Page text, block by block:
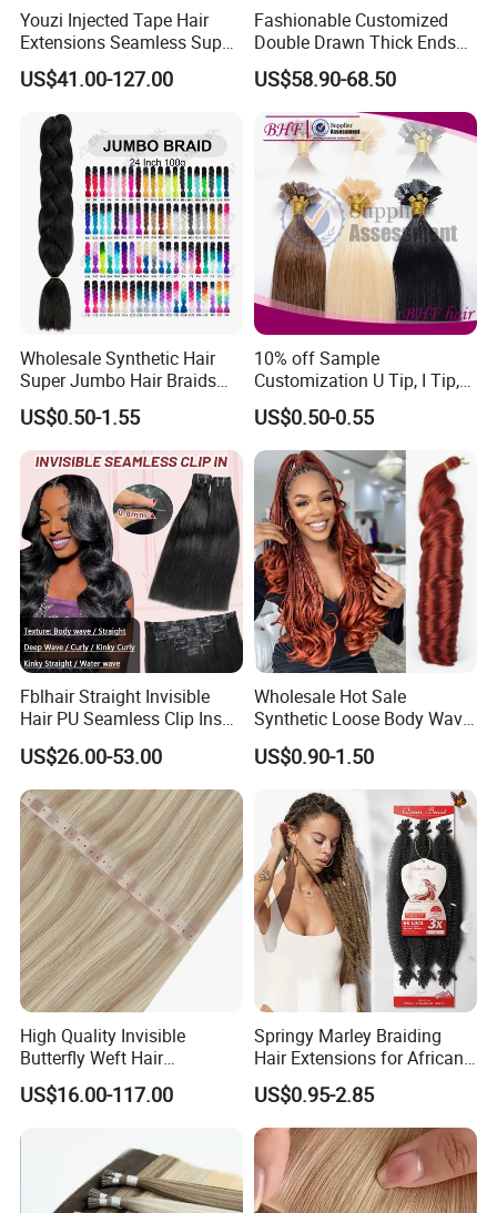
Last for 2-3 years with proper care
Payment Paypal,T/T,Western Union,Money Gram
Shipment
Youzi Injected Tape Hair
Extensions Seamless Super
Drawn European Injection
Tape-in Extensions
US$41.00-127.00
Fashionable Customized
Double Drawn Thick Ends
Clip on Hair Clip in Hair
Extension
US$58.90-68.50
Wholesale Synthetic Hair
Super Jumbo Hair Braids
Synthetic Yaki Texture
Ombre Jumbo Braiding Hair
Extensions for Woman
US$0.50-1.55
10% off Sample
Customization U Tip, I Tip,
Flat Tip Italian Glue Human
Pre-Bonded Hair Bondings
Hair Extension
US$0.50-0.55
Fblhair Straight Invisible
Hair PU Seamless Clip Ins
Human Hair Extensions
US$26.00-53.00
Wholesale Hot Sale
Synthetic Loose Body Wave
Shiny Silky Wave Crochet
Braids Hair Extension
French Spiral Curl Braiding
Hair
US$0.90-1.50
High Quality Invisible
Butterfly Weft Hair
Extensions All
Color/Shape/Length
Russian Virgin Hair Remy
US$16.00-117.00
Springy Marley Braiding
Hair Extensions for African
Women
US$0.95-2.85